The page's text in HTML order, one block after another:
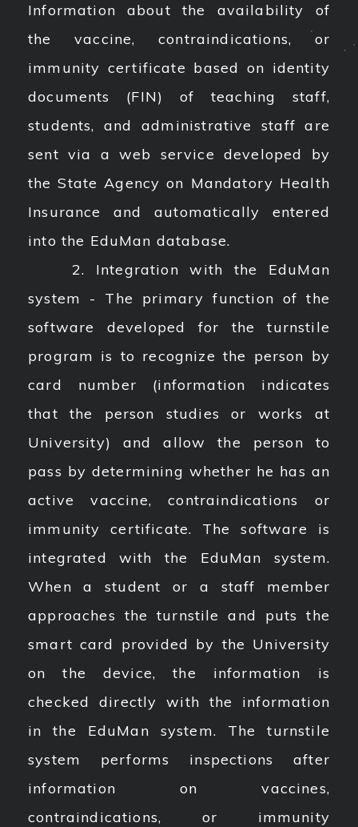
Information about the availability of
the vaccine, contraindications, or
immunity certificate based on identity
documents (FIN) of teaching staff,
students, and administrative staff are
sent via a web service developed by
the State Agency on Mandatory Health
Insurance and automatically entered
into the EduMan database.
2. Integration with the EduMan
system - The primary function of the
software developed for the turnstile
program is to recognize the person by
card number (information indicates
that the person studies or works at
University) and allow the person to
pass by determining whether he has an
active vaccine, contraindications or
immunity certificate. The software is
integrated with the EduMan system.
When a student or a staff member
approaches the turnstile and puts the
smart card provided by the University
on the device, the information is
checked directly with the information
in the EduMan system. The turnstile
system performs inspections after
information on vaccines,
contraindications, or immunity